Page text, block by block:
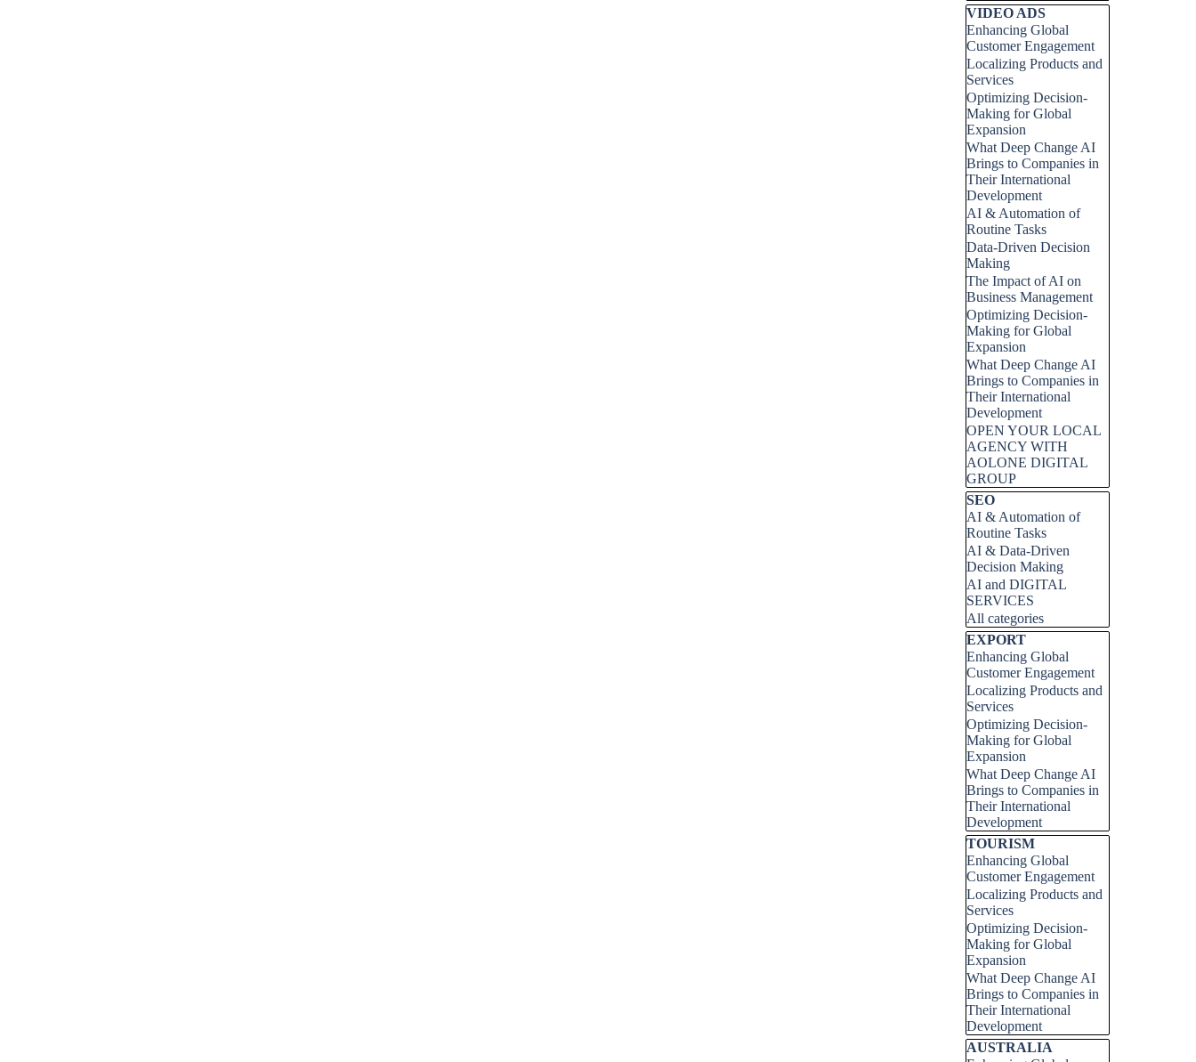
Skip block VIDEO ADS
VIDEO ADS
Enhancing Global
Customer Engagement
Localizing Products and
Services
Optimizing Decision-
Making for Global
Expansion
What Deep Change AI
Brings to Companies in
Their International
Development
AI & Automation of
Routine Tasks
Data-Driven Decision
Making
The Impact of AI on
Business Management
Optimizing Decision-
Making for Global
Expansion
What Deep Change AI
Brings to Companies in
Their International
Development
OPEN YOUR LOCAL
AGENCY WITH
AOLONE DIGITAL
GROUP
Skip block SEO
SEO
AI & Automation of
Routine Tasks
AI & Data-Driven
Decision Making
AI and DIGITAL
SERVICES
All categories
Skip block EXPORT
EXPORT
Enhancing Global
Customer Engagement
Localizing Products and
Services
Optimizing Decision-
Making for Global
Expansion
What Deep Change AI
Brings to Companies in
Their International
Development
Skip block TOURISM
TOURISM
Enhancing Global
Customer Engagement
Localizing Products and
Services
Optimizing Decision-
Making for Global
Expansion
What Deep Change AI
Brings to Companies in
Their International
Development
Skip block AUSTRALIA
AUSTRALIA